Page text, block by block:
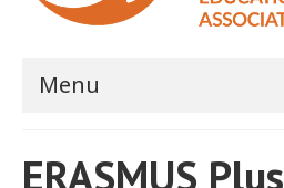
Menu
ERASMUS Plus